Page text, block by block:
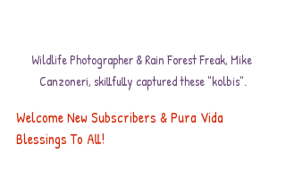
Wildlife Photographer & Rain Forest Freak, Mike
Canzoneri, skillfully captured these "kolbis".
Welcome New Subscribers & Pura Vida
Blessings To All!